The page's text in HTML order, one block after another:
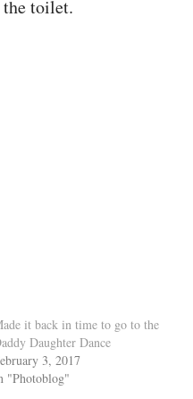
the toilet.
it back in time to go to the
Daughter Dance
3, 2017
"Photoblog"